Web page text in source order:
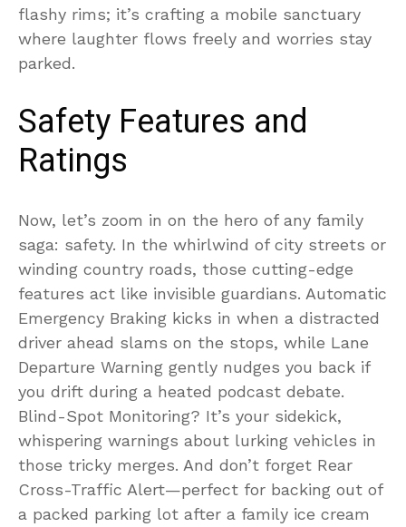
flashy rims; it’s crafting a mobile sanctuary
where laughter flows freely and worries stay
parked.
Safety Features and
Ratings
Now, let’s zoom in on the hero of any family
saga: safety. In the whirlwind of city streets or
winding country roads, those cutting-edge
features act like invisible guardians. Automatic
Emergency Braking kicks in when a distracted
driver ahead slams on the stops, while Lane
Departure Warning gently nudges you back if
you drift during a heated podcast debate.
Blind-Spot Monitoring? It’s your sidekick,
whispering warnings about lurking vehicles in
those tricky merges. And don’t forget Rear
Cross-Traffic Alert—perfect for backing out of
a packed parking lot after a family ice cream